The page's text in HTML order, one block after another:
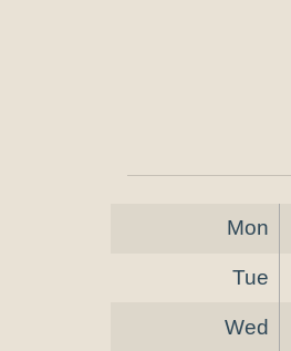
Mon
Tue
Wed